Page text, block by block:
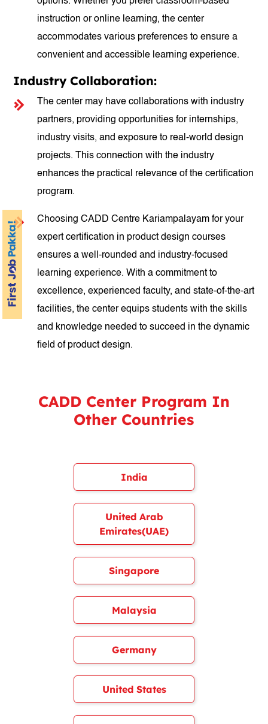
instruction or online learning, the center
accommodates various preferences to ensure a
convenient and accessible learning experience.
Industry Collaboration:
The center may have collaborations with industry
partners, providing opportunities for internships,
industry visits, and exposure to real-world design
projects. This connection with the industry
enhances the practical relevance of the certification
program.
Choosing CADD Centre Kariampalayam for your
expert certification in product design courses
ensures a well-rounded and industry-focused
learning experience. With a commitment to
excellence, experienced faculty, and state-of-the-art
facilities, the center equips students with the skills
and knowledge needed to succeed in the dynamic
field of product design.
CADD Center Program In
Other Countries
India
United Arab
Emirates(UAE)
Singapore
Malaysia
Germany
United States